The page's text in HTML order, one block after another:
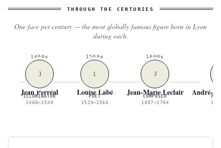
THROUGH THE CENTURIES
One face per century — the most globally famous figure born in Lyon
during each.
1400s
J
Jean Perréal
ILLUMINATOR
1460–1530
1500s
L
Louise Labé
POET
1524–1566
1600s
J
Jean-Marie Leclair
COMPOSER
1697–1764
André-